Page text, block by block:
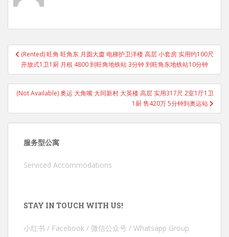
Post
navigation
(Rented) 旺角 旺角东 月圆大廈 电梯护卫洋楼 高层 小套房 实用约100尺
开放式1卫1厨 月租 4800 到旺角地铁站 3分钟 到旺角东地铁站10分钟
(Not Available) 奥运 大角嘴 大同新村 大英楼 高层 实用317尺 2室1厅1卫
1厨 售420万 5分钟到奥运站
服务型公寓
Serviced Accommodations
STAY IN TOUCH WITH US!
小红书 / Facebook / 微信公众号 / Whatsapp Group